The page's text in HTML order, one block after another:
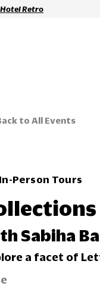
Hotel Retro
to All Events
In-Person Tours
Sabiha
a facet of